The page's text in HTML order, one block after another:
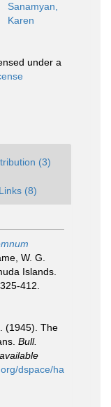
Sanamyan,
Karen
under a
(3)
Links (8)
W. G.
Islands.
412.
(1945). The
Bull.
available
dspace/ha